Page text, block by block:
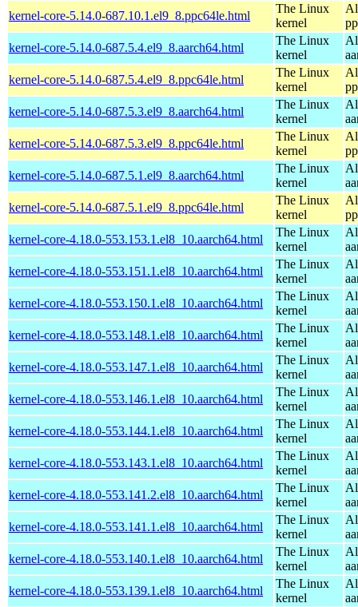
kernel-core-5.14.0-687.10.1.el9_8.ppc64le.html
The Linux
kernel
kernel-core-5.14.0-687.5.4.el9_8.aarch64.html
The Linux
kernel
kernel-core-5.14.0-687.5.4.el9_8.ppc64le.html
The Linux
kernel
kernel-core-5.14.0-687.5.3.el9_8.aarch64.html
The Linux
kernel
kernel-core-5.14.0-687.5.3.el9_8.ppc64le.html
The Linux
kernel
kernel-core-5.14.0-687.5.1.el9_8.aarch64.html
The Linux
kernel
kernel-core-5.14.0-687.5.1.el9_8.ppc64le.html
The Linux
kernel
kernel-core-4.18.0-553.153.1.el8_10.aarch64.html
The Linux
kernel
kernel-core-4.18.0-553.151.1.el8_10.aarch64.html
The Linux
kernel
kernel-core-4.18.0-553.150.1.el8_10.aarch64.html
The Linux
kernel
kernel-core-4.18.0-553.148.1.el8_10.aarch64.html
The Linux
kernel
kernel-core-4.18.0-553.147.1.el8_10.aarch64.html
The Linux
kernel
kernel-core-4.18.0-553.146.1.el8_10.aarch64.html
The Linux
kernel
kernel-core-4.18.0-553.144.1.el8_10.aarch64.html
The Linux
kernel
kernel-core-4.18.0-553.143.1.el8_10.aarch64.html
The Linux
kernel
kernel-core-4.18.0-553.141.2.el8_10.aarch64.html
The Linux
kernel
kernel-core-4.18.0-553.141.1.el8_10.aarch64.html
The Linux
kernel
kernel-core-4.18.0-553.140.1.el8_10.aarch64.html
The Linux
kernel
kernel-core-4.18.0-553.139.1.el8_10.aarch64.html
The Linux
kernel